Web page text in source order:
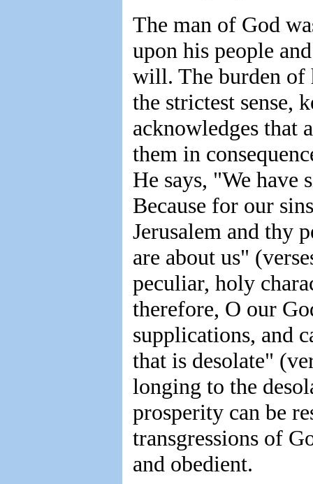
The man of God
upon his people
will. The burden of
the strictest sense,
acknowledges that
them in
He says, "We have
Because for our
Jerusalem and thy
are about us"
peculiar, holy
therefore, O our
supplications, and
that is desolate"
longing to the
prosperity can be
transgressions of
and obedient.